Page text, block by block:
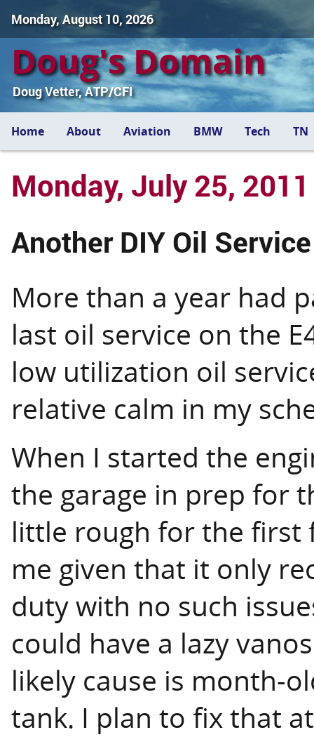
Monday, August 10, 2026
Doug's Domain
Doug Vetter, ATP/CFI
Home About Aviation BMW Tech TN
Monday, July 25, 2011
Another DIY Oil Service
More than a year had
last oil service on the
low utilization oil
relative calm in my
When I started the
the garage in prep for
little rough for the first
me given that it only
duty with no such
could have a lazy
likely cause is month-
tank. I plan to fix that